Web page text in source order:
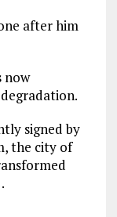
after him
now
signed by
the city of